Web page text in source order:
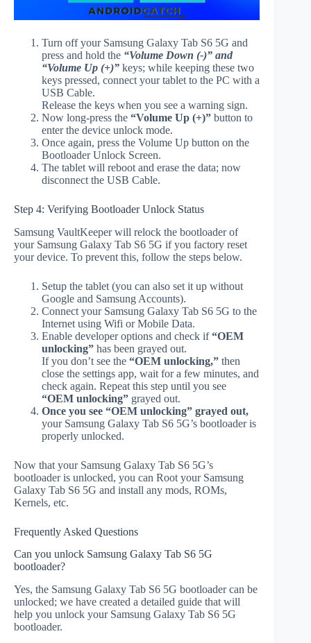
Turn off your Samsung Galaxy Tab S6 5G and
press and hold the “Volume Down (-)” and
“Volume Up (+)” keys; while keeping these two
keys pressed, connect your tablet to the PC with a
USB Cable.
Release the keys when you see a warning sign.
Now long-press the “Volume Up (+)” button to
enter the device unlock mode.
Once again, press the Volume Up button on the
Bootloader Unlock Screen.
The tablet will reboot and erase the data; now
disconnect the USB Cable.
Step 4: Verifying Bootloader Unlock Status
Samsung VaultKeeper will relock the bootloader of
your Samsung Galaxy Tab S6 5G if you factory reset
your device. To prevent this, follow the steps below.
Setup the tablet (you can also set it up without
Google and Samsung Accounts).
Connect your Samsung Galaxy Tab S6 5G to the
Internet using Wifi or Mobile Data.
Enable developer options and check if“OEM
unlocking” has been grayed out.
If you don’t see the “OEM unlocking,” then
close the settings app, wait for a few minutes, and
check again. Repeat this step until you see
“OEM unlocking” grayed out.
Once you see “OEM unlocking” grayed out,
your Samsung Galaxy Tab S6 5G’s bootloader is
properly unlocked.
Now that your Samsung Galaxy Tab S6 5G’s
bootloader is unlocked, you can Root your Samsung
Galaxy Tab S6 5G and install any mods, ROMs,
Kernels, etc.
Frequently Asked Questions
Can you unlock Samsung Galaxy Tab S6 5G
bootloader?
Yes, the Samsung Galaxy Tab S6 5G bootloader can be
unlocked; we have created a detailed guide that will
help you unlock your Samsung Galaxy Tab S6 5G
bootloader.